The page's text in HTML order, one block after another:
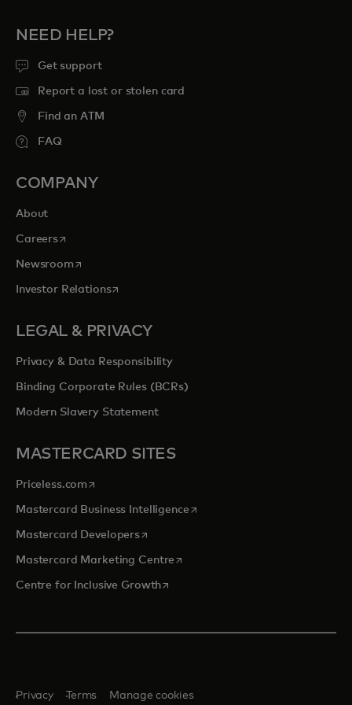
NEED HELP?
Get support
Report a lost or stolen card
Find an ATM
FAQ
COMPANY
About
Careersopens in a new tab
Newsroomopens in a new tab
Investor Relationsopens in a new tab
LEGAL & PRIVACY
Privacy & Data Responsibility
Binding Corporate Rules (BCRs)
Modern Slavery Statement
MASTERCARD SITES
Priceless.com opens in a new tab
Mastercard Business Intelligenceopens in a new tab
Mastercard Developersopens in a new tab
Mastercard Marketing Centre opens in a new tab
Centre for Inclusive Growthopens in a new tab
Privacy Terms Manage cookies